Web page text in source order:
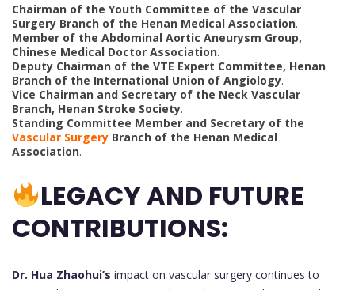
Chairman of the Youth Committee of the Vascular
Surgery Branch of the Henan Medical Association.
Member of the Abdominal Aortic Aneurysm Group,
Chinese Medical Doctor Association.
Deputy Chairman of the VTE Expert Committee, Henan
Branch of the International Union of Angiology.
Vice Chairman and Secretary of the Neck Vascular
Branch, Henan Stroke Society.
Standing Committee Member and Secretary of the
Vascular Surgery Branch of the Henan Medical
Association.
LEGACY AND FUTURE
CONTRIBUTIONS:
Dr. Hua Zhaohui’s impact on vascular surgery continues to